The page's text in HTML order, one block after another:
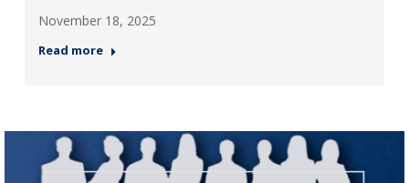
November 18, 2025
Read more